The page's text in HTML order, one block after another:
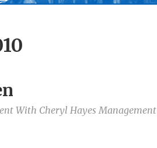
With Cheryl Hayes Management